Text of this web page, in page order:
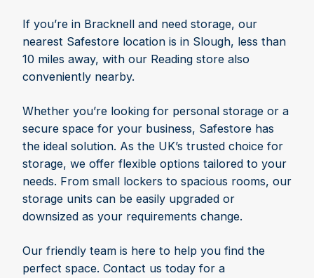
If you’re in Bracknell and need storage, our
nearest Safestore location is in Slough, less than
10 miles away, with our Reading store also
conveniently nearby.
Whether you’re looking for personal storage or a
secure space for your business, Safestore has
the ideal solution. As the UK’s trusted choice for
storage, we offer flexible options tailored to your
needs. From small lockers to spacious rooms, our
storage units can be easily upgraded or
downsized as your requirements change.
Our friendly team is here to help you find the
perfect space. Contact us today for a